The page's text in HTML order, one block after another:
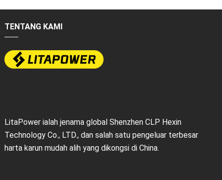
TENTANG KAMI
LitaPower ialah jenama global Shenzhen CLP Hexin
Technology Co., LTD., dan salah satu pengeluar terbesar
harta karun mudah alih yang dikongsi di China.